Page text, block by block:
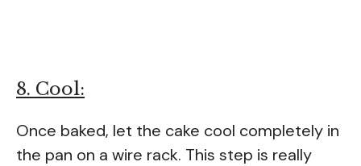
8. Cool:
Once baked, let the cake cool completely in
the pan on a wire rack. This step is really